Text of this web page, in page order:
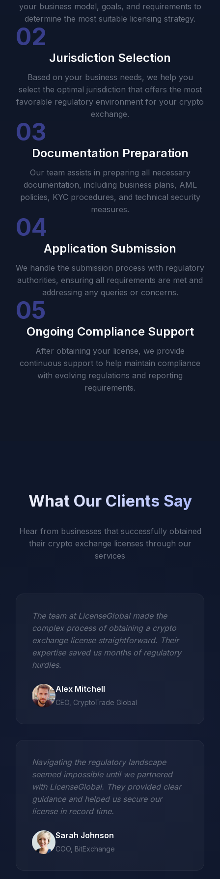
your business model, goals, and requirements to
determine the most suitable licensing strategy.
02
Jurisdiction Selection
Based on your business needs, we help you
select the optimal jurisdiction that offers the most
favorable regulatory environment for your crypto
exchange.
03
Documentation Preparation
Our team assists in preparing all necessary
documentation, including business plans, AML
policies, KYC procedures, and technical security
measures.
04
Application Submission
We handle the submission process with regulatory
authorities, ensuring all requirements are met and
addressing any queries or concerns.
05
Ongoing Compliance Support
After obtaining your license, we provide
continuous support to help maintain compliance
with evolving regulations and reporting
requirements.
What Our Clients Say
Hear from businesses that successfully obtained
their crypto exchange licenses through our
services
The team at LicenseGlobal made the
complex process of obtaining a crypto
exchange license straightforward. Their
expertise saved us months of regulatory
hurdles.
Alex Mitchell
CEO, CryptoTrade Global
Navigating the regulatory landscape
seemed impossible until we partnered
with LicenseGlobal. They provided clear
guidance and helped us secure our
license in record time.
Sarah Johnson
COO, BitExchange